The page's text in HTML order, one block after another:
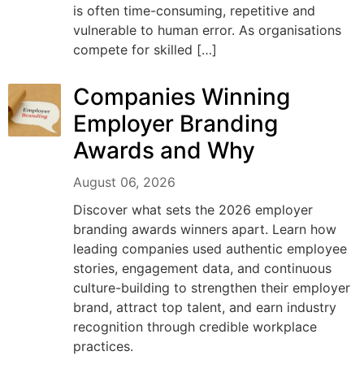
is often time-consuming, repetitive and
vulnerable to human error. As organisations
compete for skilled […]
Companies Winning
Employer Branding
Awards and Why
August 06, 2026
Discover what sets the 2026 employer
branding awards winners apart. Learn how
leading companies used authentic employee
stories, engagement data, and continuous
culture-building to strengthen their employer
brand, attract top talent, and earn industry
recognition through credible workplace
practices.